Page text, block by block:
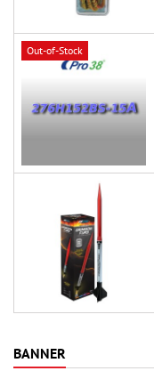
Out-of-Stock
BANNER